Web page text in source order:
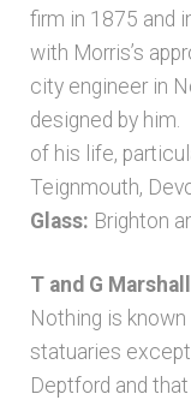
firm in 1875 and
with Morris’s
city engineer in
designed by
of his life,
Teignmouth,
Glass: Brighton
T and G Marshall
Nothing is
statuaries
Deptford and